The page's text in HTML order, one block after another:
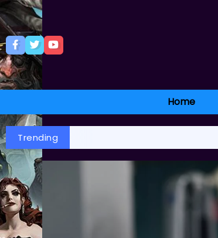
Home
Trending